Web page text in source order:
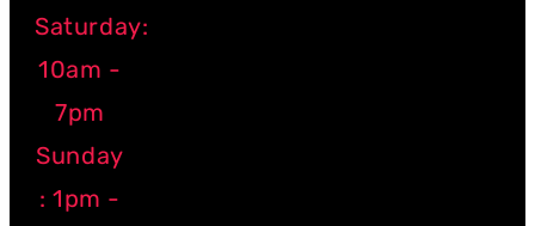
Saturday:
10am -
7pm
Sunday
: 1pm -